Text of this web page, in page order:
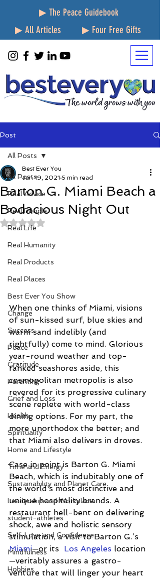
▶ The Peace Guidebook
▶ All Articles
▶ Four Free Gifts
Post
All Posts
Real Advice
Real People
Real Life
Real Humanity
Real Products
Real Places
Best Ever You Show
Change
Success
Peace
Gratitude
Parenting
Grief and Loss
Health
Spirituality
Home and Lifestyle
Time and Energy
Sustainability and Planet Care
Leadership and Workplace
student-athletes
Self-Love and Confidence
Mindfulness
Hobbies
All Posts
Barton G. Miami Beach a
Bodacious Night Out
Best Ever You
Jan 19, 2021 5 min read
Rated NaN out of 5 stars.
When one thinks of Miami, visions
of sun-kissed surf, blue skies and
warm sand indelibly (and
rightfully) come to mind. Glorious
year-round weather and top-
ranked seashores aside, this
cosmopolitan metropolis is also
revered for its progressive culinary
scene replete with world-class
dining options. For my part, the
more unorthodox the better; and
that Miami also delivers in droves.
Case in point is Barton G. Miami
Beach, which is indubitably one of
the world’s most distinctive and
unique hospitality brands. A
restaurant hell-bent on delivering
shock, awe and holistic sensory
stimulation, a visit to Barton G.’s
Miami—or its Los Angeles location
—veritably assures a gastro-
venture that will linger your heart